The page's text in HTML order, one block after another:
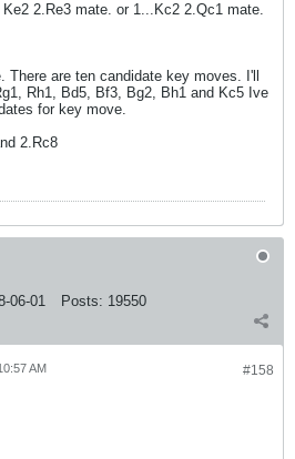
2.Re3 mate. or 1...Kc2 2.Qc1 mate.
There are ten candidate key moves. I'll
Rh1, Bd5, Bf3, Bg2, Bh1 and Kc5 Ive
for key move.
2.Rc8
06-01 Posts: 19550
#158
AM